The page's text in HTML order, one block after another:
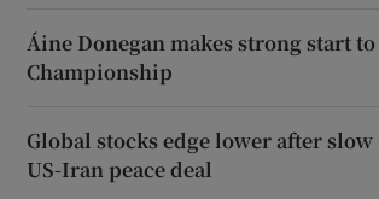
Áine Donegan makes strong start
Championship
Global stocks edge lower after
US-Iran peace deal